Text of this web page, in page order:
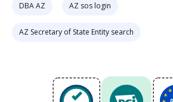
DBA AZ AZ sos login
AZ Secretary of State Entity search